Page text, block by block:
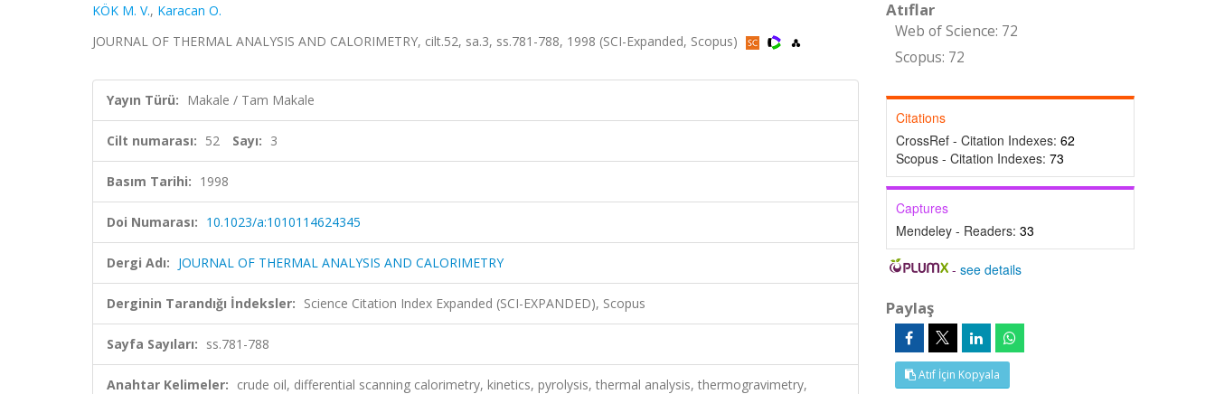
KÖK M. V., Karacan O.
JOURNAL OF THERMAL ANALYSIS AND CALORIMETRY, cilt.52, sa.3, ss.781-788, 1998 (SCI-Expanded, Scopus)
Yayın Türü: Makale / Tam Makale
Cilt numarası: 52 Sayı: 3
Basım Tarihi: 1998
Doi Numarası: 10.1023/a:1010114624345
Dergi Adı: JOURNAL OF THERMAL ANALYSIS AND CALORIMETRY
Derginin Tarandığı İndeksler: Science Citation Index Expanded (SCI-EXPANDED), Scopus
Sayfa Sayıları: ss.781-788
Anahtar Kelimeler: crude oil, differential scanning calorimetry, kinetics, pyrolysis, thermal analysis, thermogravimetry,
Atıflar
Web of Science: 72
Scopus: 72
Citations
CrossRef - Citation Indexes: 62
Scopus - Citation Indexes: 73
Captures
Mendeley - Readers: 33
-see details
Paylaş
Atıf İçin Kopyala